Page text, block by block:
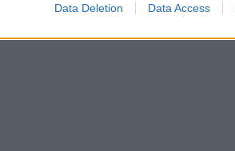
Data Deletion Data Access